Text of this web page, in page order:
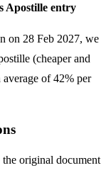
Apostille entry
on 28 Feb 2027, we
(cheaper and
of 42% per
original document